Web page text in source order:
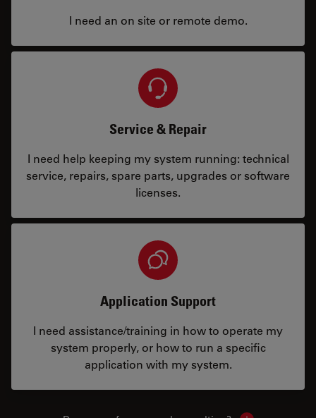
I need an on site or remote demo.
Service & Repair
I need help keeping my system running: technical
service, repairs, spare parts, upgrades or software
licenses.
Application Support
I need assistance/training in how to operate my
system properly, or how to run a specific
application with my system.